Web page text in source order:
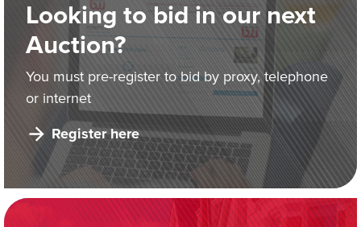
Looking to bid in our next
Auction?
You must pre-register to bid by proxy, telephone
or internet
Register here